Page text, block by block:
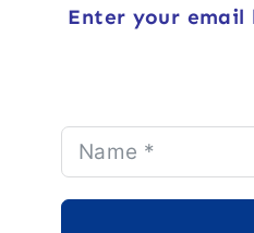
Enter your email